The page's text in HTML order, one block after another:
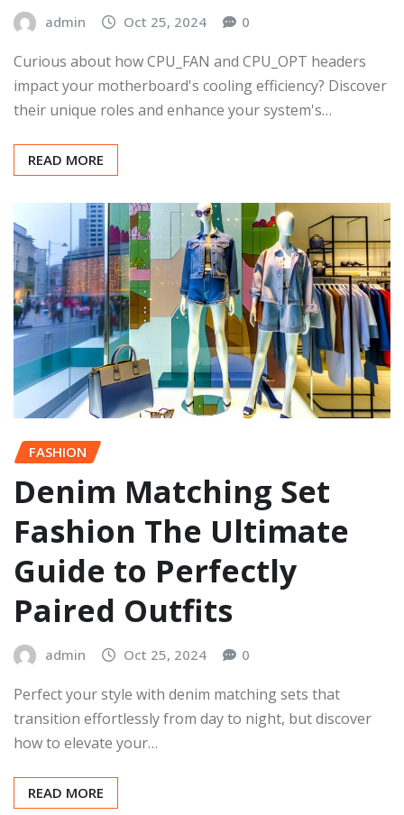
admin Oct 25, 2024 0
Curious about how CPU_FAN and CPU_OPT headers
impact your motherboard's cooling efficiency? Discover
their unique roles and enhance your system's…
READ MORE
FASHION
Denim Matching Set
Fashion The Ultimate
Guide to Perfectly
Paired Outfits
admin Oct 25, 2024 0
Perfect your style with denim matching sets that
transition effortlessly from day to night, but discover
how to elevate your…
READ MORE